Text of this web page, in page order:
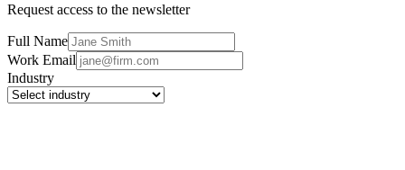
Request access to the newsletter
Full Name
Work Email
Industry